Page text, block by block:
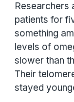
Researchers
patients for
something
levels of
slower than
Their
stayed